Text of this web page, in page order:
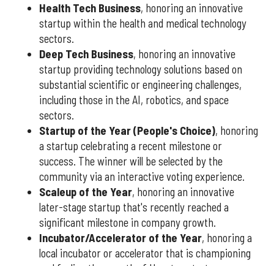
Health Tech Business, honoring an innovative
startup within the health and medical technology
sectors.
Deep Tech Business, honoring an innovative
startup providing technology solutions based on
substantial scientific or engineering challenges,
including those in the AI, robotics, and space
sectors.
Startup of the Year (People's Choice), honoring
a startup celebrating a recent milestone or
success. The winner will be selected by the
community via an interactive voting experience.
Scaleup of the Year, honoring an innovative
later-stage startup that's recently reached a
significant milestone in company growth.
Incubator/Accelerator of the Year, honoring a
local incubator or accelerator that is championing